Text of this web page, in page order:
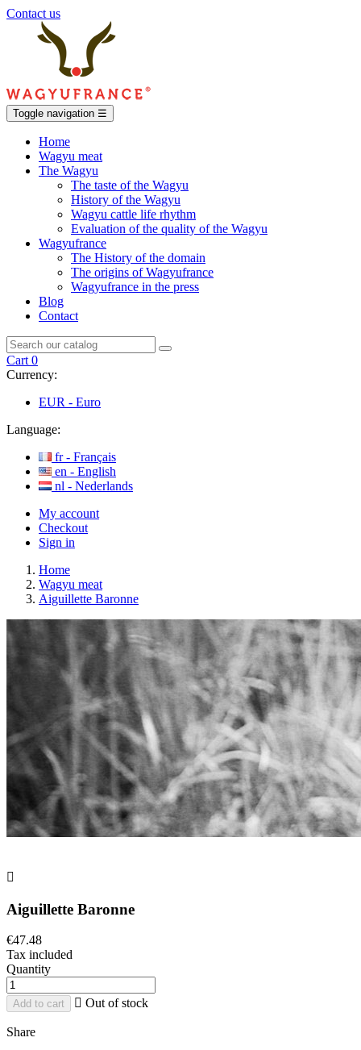
Contact us
Toggle navigation ☰
Home
Wagyu meat
The Wagyu
The taste of the Wagyu
History of the Wagyu
Wagyu cattle life rhythm
Evaluation of the quality of the Wagyu
Wagyufrance
The History of the domain
The origins of Wagyufrance
Wagyufrance in the press
Blog
Contact
Cart 0
Currency:
EUR - Euro
Language:
fr - Français
en - English
nl - Nederlands
My account
Checkout
Sign in
Home
Wagyu meat
Aiguillette Baronne

Aiguillette Baronne
€47.48
Tax included
Quantity
Add to cart  Out of stock
Share